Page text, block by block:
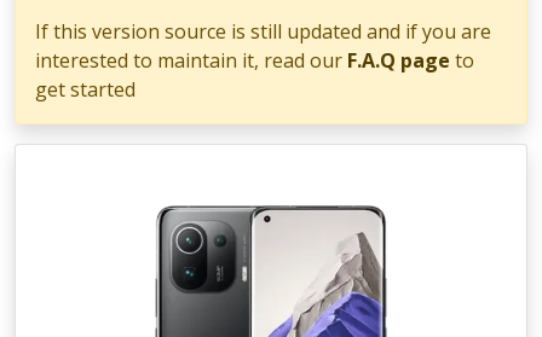
If this version source is still updated and if you are
interested to maintain it, read our F.A.Q page to
get started